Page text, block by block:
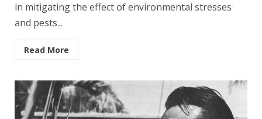
in mitigating the effect of environmental stresses
and pests...
Read More